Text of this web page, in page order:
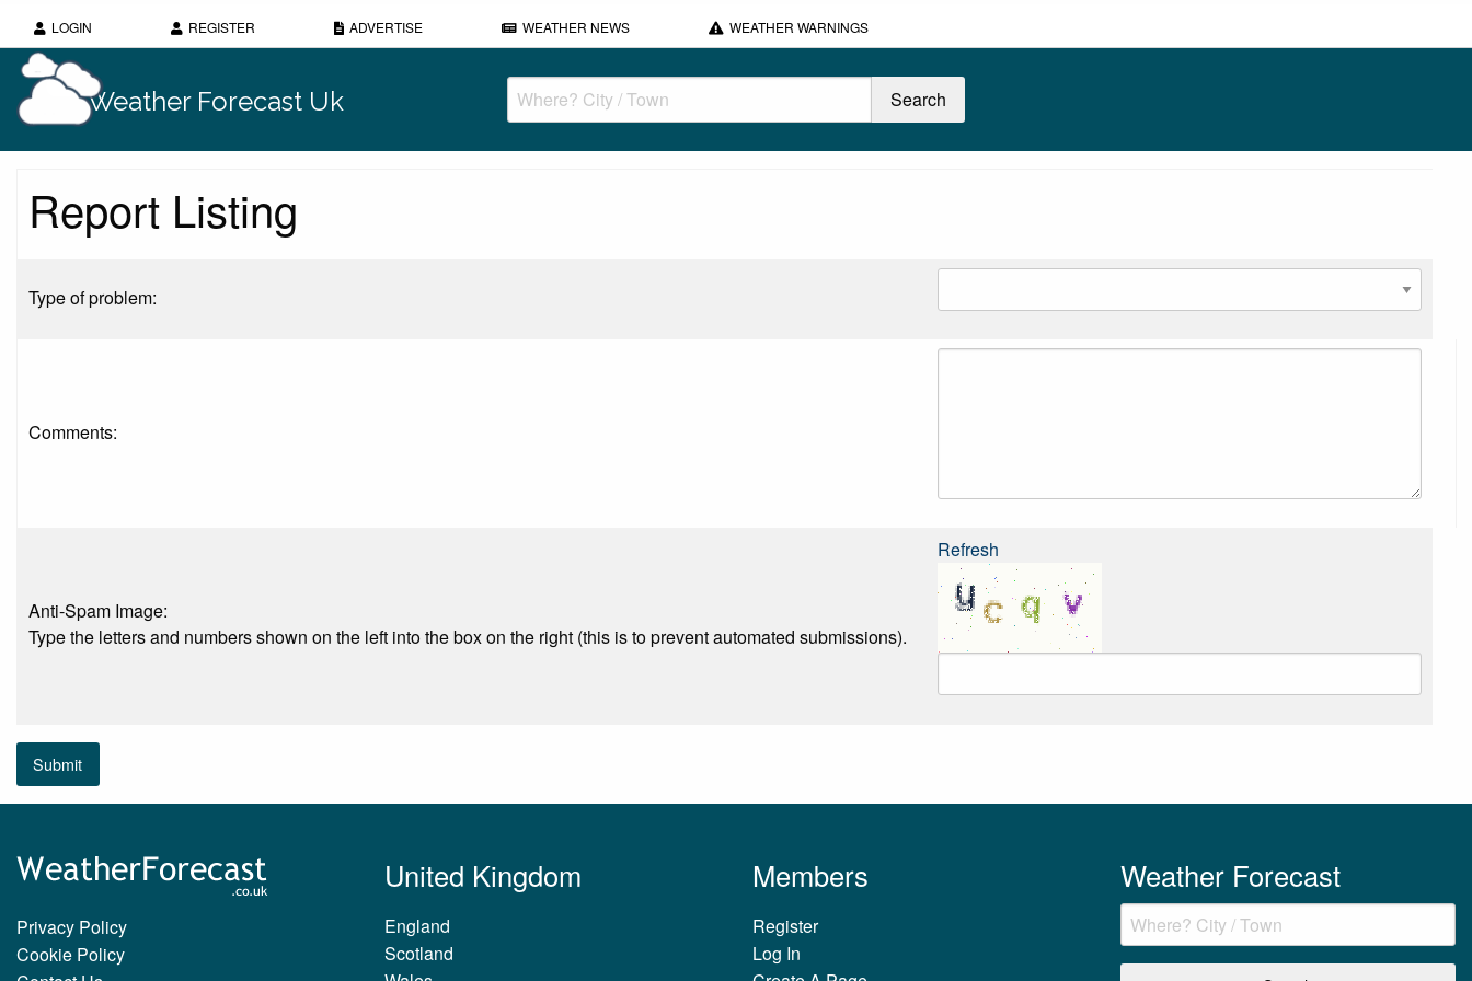
LOGIN REGISTER ADVERTISE WEATHER NEWS WEATHER WARNINGS
Weather Forecast Uk
Report Listing
Type of problem:
Comments:
Anti-Spam Image:
Type the letters and numbers shown on the left into the box on the right (this is to prevent automated submissions).
Refresh
Submit
Privacy Policy
Cookie Policy
United Kingdom
England
Scotland
Members
Register
Log In
Weather Forecast